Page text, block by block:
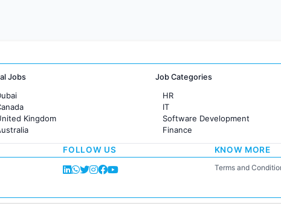
Jobs
Kingdom
Job Categories
HR
IT
Software Development
Finance
Customer support
Administration
Pharma
FOLLOW US KNOW MORE
Terms and